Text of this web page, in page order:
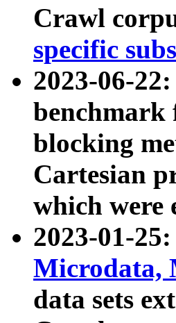
Crawl
specific
2023-06-
benchmark
blocking
Cartesian
which were
2023-01-
Microdata,
data sets